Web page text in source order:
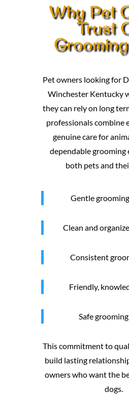
Why Pet
Trust
Pet owners looking for
Winchester Kentucky
they can rely on long
professionals combine
genuine care for
dependable grooming
both pets and
Gentle
Clean and
Consistent
Friendly,
Safe
This commitment to
build lasting
owners who want the
dogs.